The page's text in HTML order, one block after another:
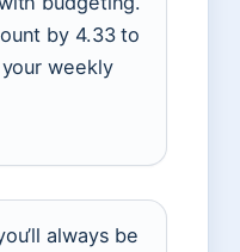
by 4.33 to
weekly
always be